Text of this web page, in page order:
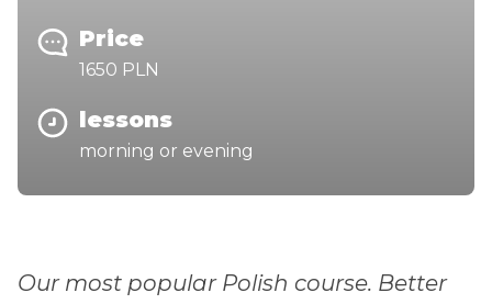
Price
1650 PLN
lessons
morning or evening
Our most popular Polish course. Better